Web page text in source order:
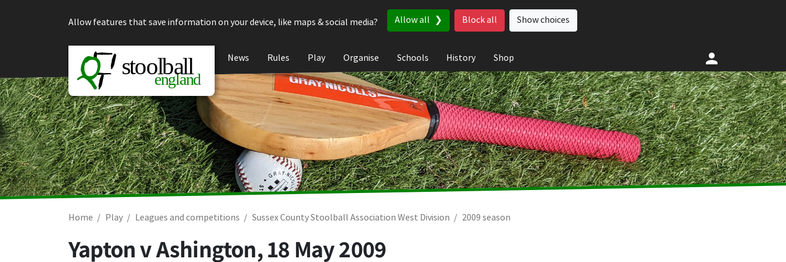
Allow features that save information on your device, like maps & social media?
Allow all Block all Show choices
News Rules Play Organise Schools History Shop
Home Play Leagues and competitions Sussex County Stoolball Association West Division 2009 season
Yapton v Ashington,18 May 2009